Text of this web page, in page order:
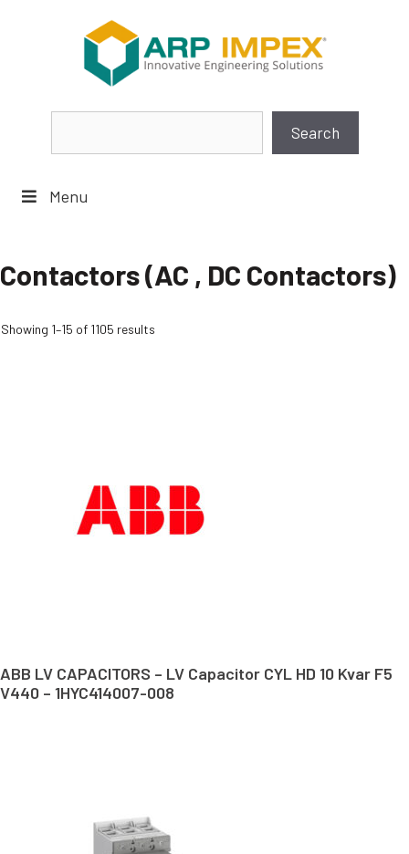
Search
Menu
Contactors (AC , DC Contactors)
Showing 1–15 of 1105 results
ABB LV CAPACITORS – LV Capacitor CYL HD 10 Kvar F5
V440 – 1HYC414007-008